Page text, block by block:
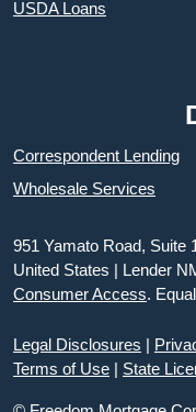
USDA Loans
Correspondent Lending
Wholesale Services
951 Yamato Road, Suite
United States | Lender
Consumer Access.
Legal Disclosures |
Terms of Use | State